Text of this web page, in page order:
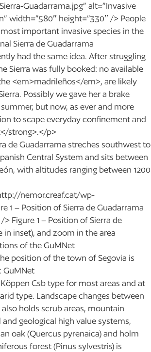
Guadarrama.jpg” alt=”Invasive
width=”580″ height=”330″ /> People
important invasive species in the
Sierra de Guadarrama
had the same idea. After struggling
Sierra was fully booked: no available
<em>madrileños</em>, are likely
Possibly we gave her a brake
but now, as ever and more
to scape everyday confinement and
strong>.</p>
de Guadarrama streches southwest to
Central System and sits between
with altitudes ranging between 1200
nemor.creaf.cat/wp-
1 – Position of Sierra de Guadarrama
> Figure 1 – Position of Sierra de
in inset), and zoom in the area
of the GuMNet
position of the town of Segovia is
GuMNet
Csb type for most areas and at
type. Landscape changes between
holds scrub areas, mountain
geological high value systems,
oak (Quercus pyrenaica) and holm
forest (Pinus sylvestris) is